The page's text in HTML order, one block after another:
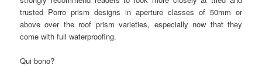
trusted Porro prism designs in aperture classes of 50mm or
above over the roof prism varieties, especially now that they
come with full waterproofing.
Qui bono?